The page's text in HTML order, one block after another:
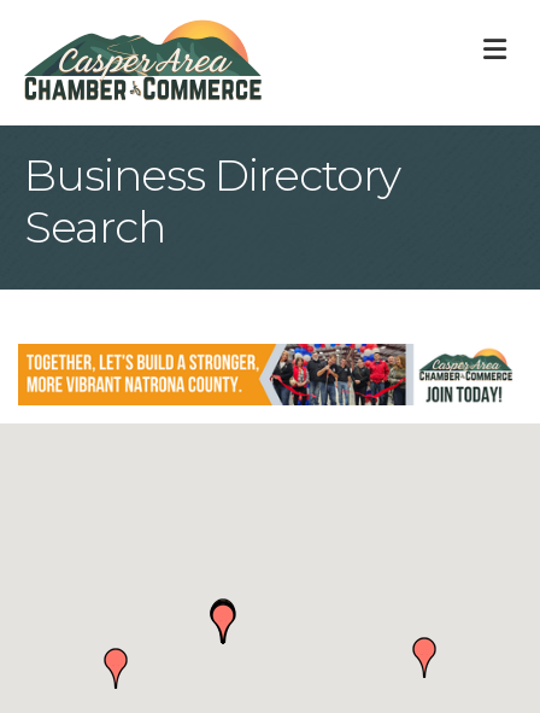
Business Directory
Search